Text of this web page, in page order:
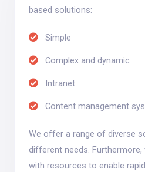
based solutions:
Simple
Complex and dynamic
Intranet
Content management
We offer a range of diverse
different needs.
with resources to enable